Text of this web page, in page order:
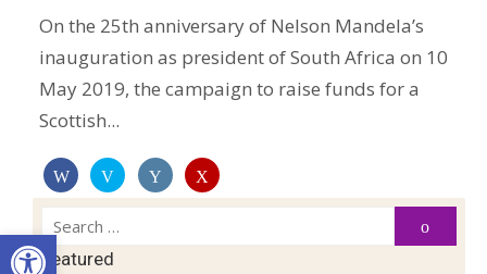
On the 25th anniversary of Nelson Mandela’s
inauguration as president of South Africa on 10
May 2019, the campaign to raise funds for a
Scottish...
Search
for:
Search
Featured
Open toolbar